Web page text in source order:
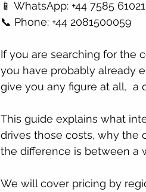
📱 WhatsApp: +44 7585
📞 Phone: +44 2081500059
If you are searching for the
you have probably already
give you any figure at all,  a
This guide explains what
drives those costs, why the
the difference is between a
We will cover pricing by